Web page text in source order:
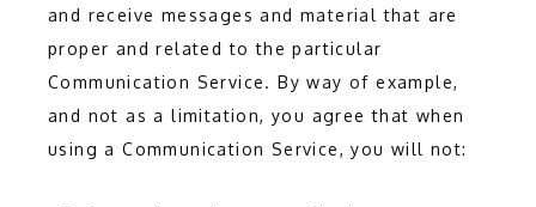
and receive messages and material that are
proper and related to the particular
Communication Service. By way of example,
and not as a limitation, you agree that when
using a Communication Service, you will not: